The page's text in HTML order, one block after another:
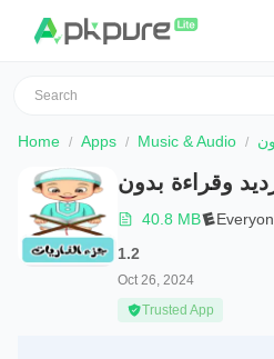
Home Apps Music & Audio
وقراءة بدون
40.8 MB
1.2
Oct 26, 2024
Trusted App